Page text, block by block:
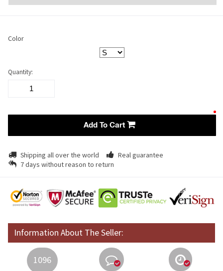
Color
Quantity:
Add To Cart
Shipping all over the world
Real guarantee
7 days without reason to return
Information About The Seller:
1096